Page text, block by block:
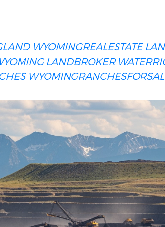
WYOMINGREALESTATE
LANDBROKER